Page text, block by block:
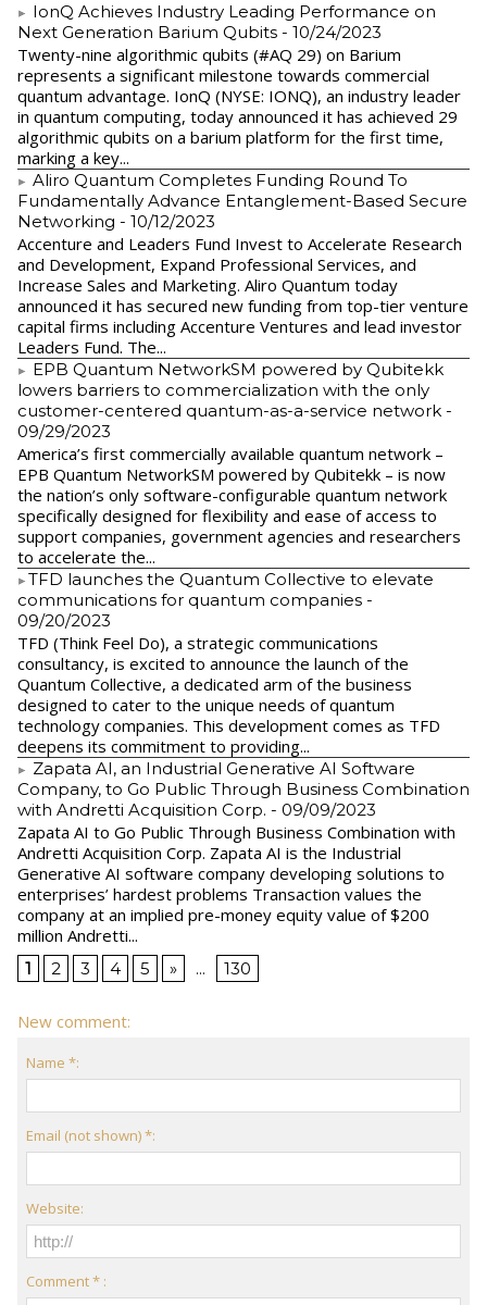
IonQ Achieves Industry Leading Performance on
Next Generation Barium Qubits - 10/24/2023
Twenty-nine algorithmic qubits (#AQ 29) on Barium
represents a significant milestone towards commercial
quantum advantage. IonQ (NYSE: IONQ), an industry leader
in quantum computing, today announced it has achieved 29
algorithmic qubits on a barium platform for the first time,
marking a key...
Aliro Quantum Completes Funding Round To
Fundamentally Advance Entanglement-Based Secure
Networking - 10/12/2023
Accenture and Leaders Fund Invest to Accelerate Research
and Development, Expand Professional Services, and
Increase Sales and Marketing. Aliro Quantum today
announced it has secured new funding from top-tier venture
capital firms including Accenture Ventures and lead investor
Leaders Fund. The...
EPB Quantum NetworkSM powered by Qubitekk
lowers barriers to commercialization with the only
customer-centered quantum-as-a-service network -
09/29/2023
America’s first commercially available quantum network –
EPB Quantum NetworkSM powered by Qubitekk – is now
the nation’s only software-configurable quantum network
specifically designed for flexibility and ease of access to
support companies, government agencies and researchers
to accelerate the...
​TFD launches the Quantum Collective to elevate
communications for quantum companies -
09/20/2023
TFD (Think Feel Do), a strategic communications
consultancy, is excited to announce the launch of the
Quantum Collective, a dedicated arm of the business
designed to cater to the unique needs of quantum
technology companies. This development comes as TFD
deepens its commitment to providing...
Zapata AI, an Industrial Generative AI Software
Company, to Go Public Through Business Combination
with Andretti Acquisition Corp. - 09/09/2023
Zapata AI to Go Public Through Business Combination with
Andretti Acquisition Corp. Zapata AI is the Industrial
Generative AI software company developing solutions to
enterprises’ hardest problems Transaction values the
company at an implied pre-money equity value of $200
million Andretti...
1 2 3 4 5 » ... 130
New comment:
Name *:
Email (not shown) *:
Website:
Comment * :